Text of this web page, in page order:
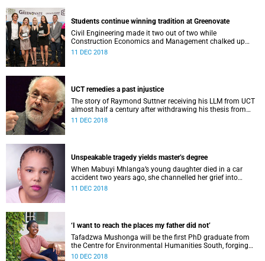
Students continue winning tradition at Greenovate
Civil Engineering made it two out of two while
Construction Economics and Management chalked up
their fourth consecutive win at the recent Greenovate
11 DEC 2018
UCT remedies a past injustice
The story of Raymond Suttner receiving his LLM from UCT
almost half a century after withdrawing his thesis from
examination has captured imaginations around the
11 DEC 2018
Unspeakable tragedy yields master’s degree
When Mabuyi Mhlanga’s young daughter died in a car
accident two years ago, she channelled her grief into
addressing the issue of road safety around schools.
11 DEC 2018
‘I want to reach the places my father did not’
Tafadzwa Mushonga will be the first PhD graduate from
the Centre for Environmental Humanities South, forging
ahead from where her father left off.
10 DEC 2018